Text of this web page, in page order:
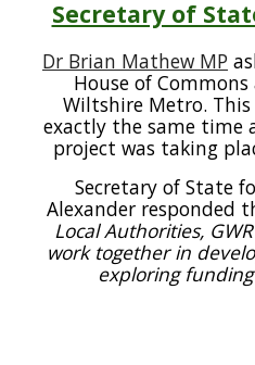
Secretary of
Dr Brian Mathew MP
House of
Wiltshire Metro.
exactly the same time
project was taking
Secretary of State
Alexander responded
Local Authorities,
work together in
exploring